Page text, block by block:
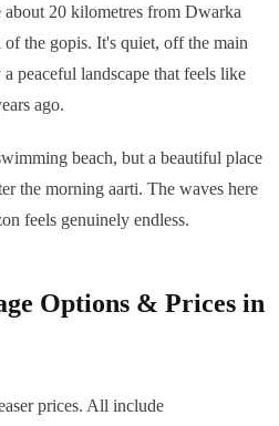
about 20 kilometres from Dwarka
of the gopis. It's quiet, off the main
peaceful landscape that feels like
ago.
beach, but a beautiful place
the morning aarti. The waves here
feels genuinely endless.
Options & Prices in
prices. All include